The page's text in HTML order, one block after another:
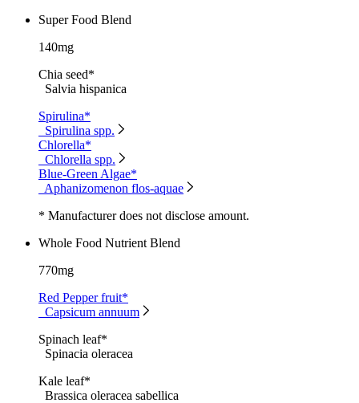
Super Food Blend
140mg
Chia seed*
Salvia hispanica
Spirulina*
Spirulina spp.
Chlorella*
Chlorella spp.
Blue-Green Algae*
Aphanizomenon flos-aquae
* Manufacturer does not disclose amount.
Whole Food Nutrient Blend
770mg
Red Pepper fruit*
Capsicum annuum
Spinach leaf*
Spinacia oleracea
Kale leaf*
Brassica oleracea sabellica